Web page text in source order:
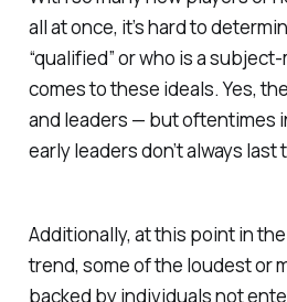
all at once, it’s hard to
“qualified” or who is a
comes to these ideals. Yes,
and leaders — but oftentimes
early leaders don’t always
Additionally, at this point in
trend, some of the loudest or
backed by individuals not